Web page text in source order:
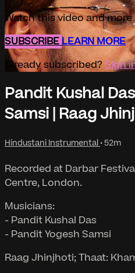
Watch this video and more
SUBSCRIBELEARN MORE
Already subscribed?Sign
Pandit Kushal
Samsi | Raag
Hindustani Instrumental • 52m
Recorded at Darbar
Centre, London.
Musicians:
- Pandit Kushal Das
- Pandit Yogesh Samsi
Raag Jhinjhoti; Thaat: